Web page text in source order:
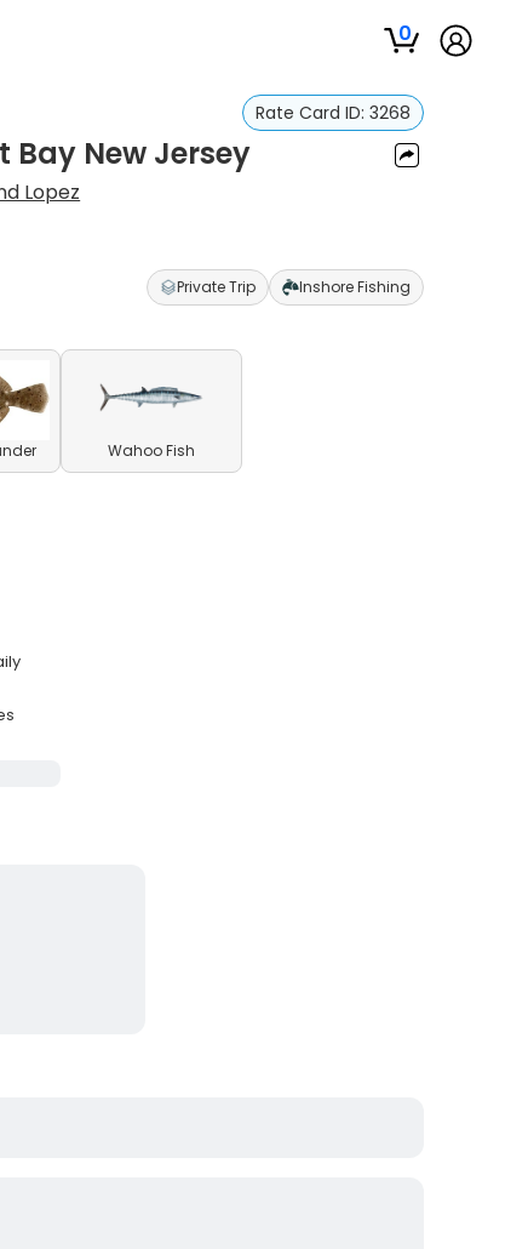
0
Rate Card ID: 3268
Bay New Jersey
Lopez
Private Trip Inshore Fishing
Wahoo Fish